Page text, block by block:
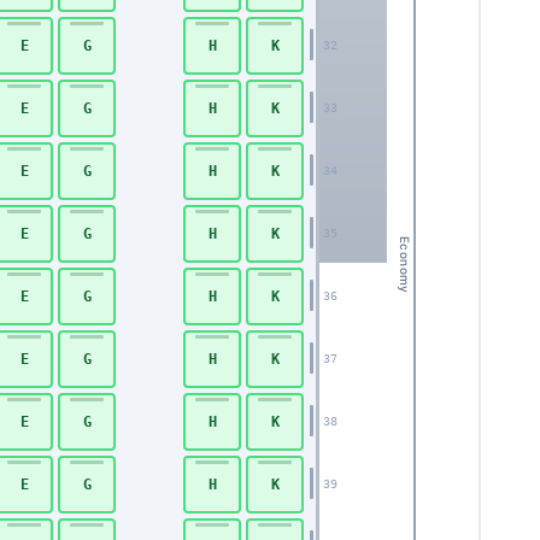
Economy
32
33
34
35
36
37
38
39
E G H K
E G H K
E G H K
E G H K
E G H K
E G H K
E G H K
E G H K